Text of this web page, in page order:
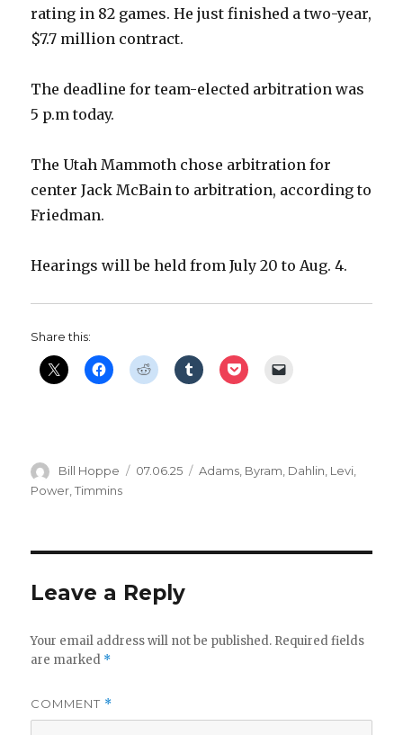
o
rating in 82 games. He just finished a two-year,
$7.7 million contract.
The deadline for team-elected arbitration was
5 p.m today.
The Utah Mammoth chose arbitration for
center Jack McBain to arbitration, according to
Friedman.
Hearings will be held from July 20 to Aug. 4.
Share this:
Author
Bill Hoppe
Posted
07.06.25 Categories
Adams, Byram, Dahlin, Levi,
Power ,Timmins
Leave a Reply
Your email address will not be published. Required fields
are marked *
COMMENT *